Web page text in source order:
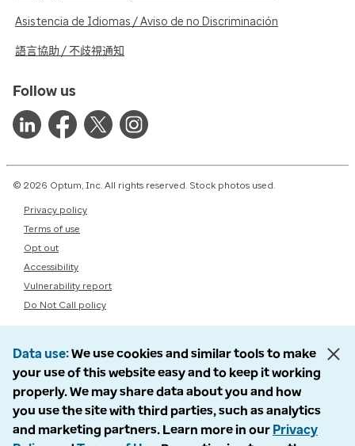
Asistencia de Idiomas / Aviso de no Discriminación
語言協助 / 不歧視通知
Follow us
© 2026 Optum, Inc. All rights reserved. Stock photos used.
Privacy policy
Terms of use
Opt out
Accessibility
Vulnerability report
Do Not Call policy
Data use We use cookies and similar tools to make
your use of this website easy and to keep it working
properly. We may share data about you and how
you use the site with third parties, such as analytics
and marketing partners. Learn more in our Privacy